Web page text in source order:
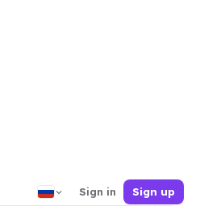
Sign in Sign up